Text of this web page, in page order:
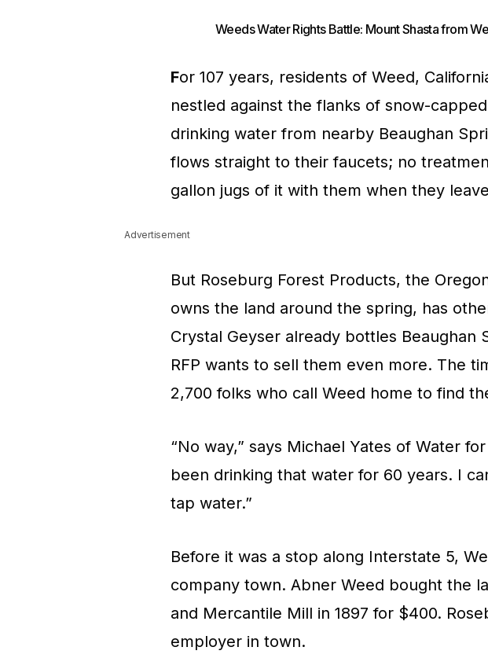
Weeds Water Rights Battle: Mount Shasta from
For 107 years, residents of Weed,
nestled against the flanks of snow-
drinking water from nearby Beaughan
flows straight to their faucets; no
gallon jugs of it with them when they
Advertisement
But Roseburg Forest Products, the
owns the land around the spring, has
Crystal Geyser already bottles Beaughan
RFP wants to sell them even more. The
2,700 folks who call Weed home to find
“No way,” says Michael Yates of Water
been drinking that water for 60 years. I
tap water.”
Before it was a stop along Interstate 5,
company town. Abner Weed bought the
and Mercantile Mill in 1897 for $400.
employer in town.